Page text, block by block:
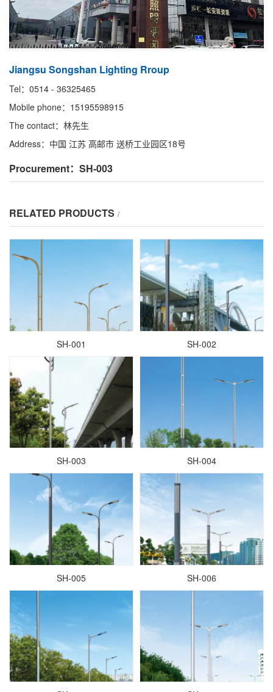
Jiangsu Songshan Lighting Rroup
Tel：0514 - 36325465
Mobile phone：15195598915
The contact：林先生
Address：中国 江苏 高邮市 送桥工业园区18号
Procurement：SH-003
RELATED PRODUCTS /
SH-001 SH-002
SH-003 SH-004
SH-005 SH-006